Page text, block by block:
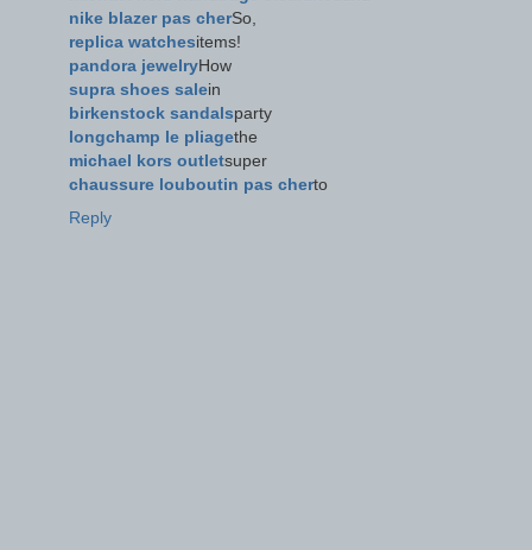
nike blazer pas cherSo,
replica watchesitems!
pandora jewelryHow
supra shoes salein
birkenstock sandalsparty
longchamp le pliagethe
michael kors outletsuper
chaussure louboutin pas cherto
Reply